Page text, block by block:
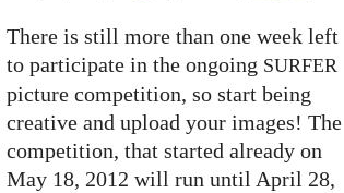
There is still more than one week left
to participate in the ongoing SURFER
picture competition, so start being
creative and upload your images! The
competition, that started already on
May 18, 2012 will run until April 28,